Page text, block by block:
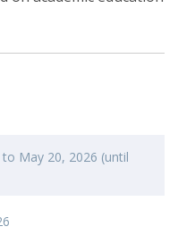
May 20, 2026 (until